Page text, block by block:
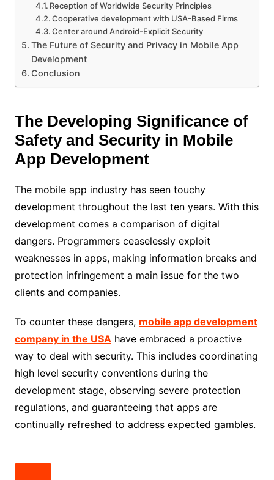
Reception of Worldwide Security Principles
Cooperative development with USA-Based Firms
Center around Android-Explicit Security
The Future of Security and Privacy in Mobile App
Development
Conclusion
The Developing Significance of
Safety and Security in Mobile
App Development
The mobile app industry has seen touchy
development throughout the last ten years. With this
development comes a comparison of digital
dangers. Programmers ceaselessly exploit
weaknesses in apps, making information breaks and
protection infringement a main issue for the two
clients and companies.
To counter these dangers, mobile app development
company in the USAhave embraced a proactive
way to deal with security. This includes coordinating
high level security conventions during the
development stage, observing severe protection
regulations, and guaranteeing that apps are
continually refreshed to address expected gambles.